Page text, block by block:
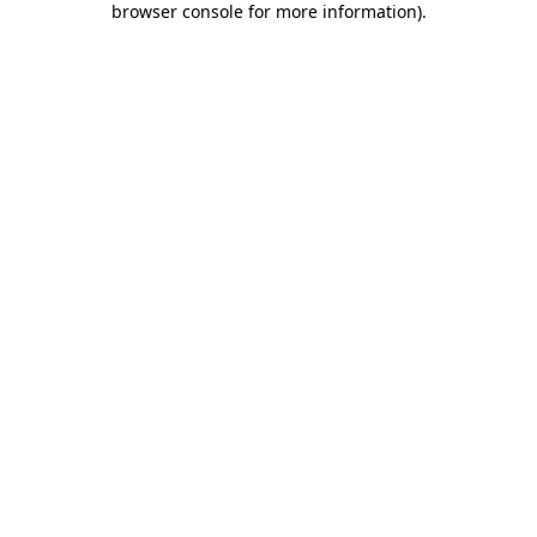
browser console for more information).